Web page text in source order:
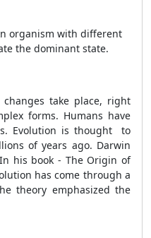
organism with different
the dominant state.
take place, right
forms. Humans have
Evolution is thought to
of years ago. Darwin
his book - The Origin of
has come through a
theory emphasized the